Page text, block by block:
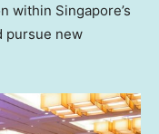
within Singapore’s
pursue new